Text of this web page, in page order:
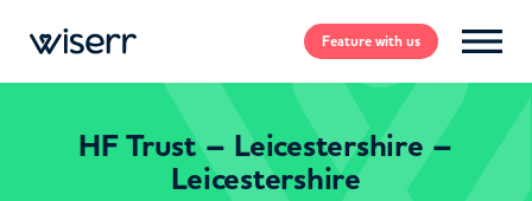
Featurewith us
HF Trust – Leicestershire –
Leicestershire